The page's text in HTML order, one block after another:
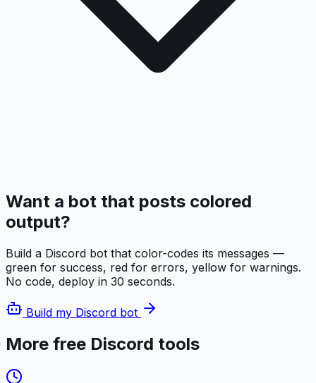
Want a bot that posts colored
output?
Build a Discord bot that color-codes its messages —
green for success, red for errors, yellow for warnings.
No code, deploy in 30 seconds.
Build my Discord bot
More free Discord tools